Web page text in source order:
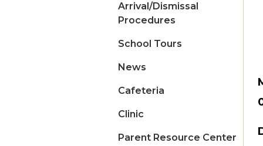
Arrival/Dismissal
Procedures
School Tours
News
Cafeteria
Clinic
Parent Resource Center